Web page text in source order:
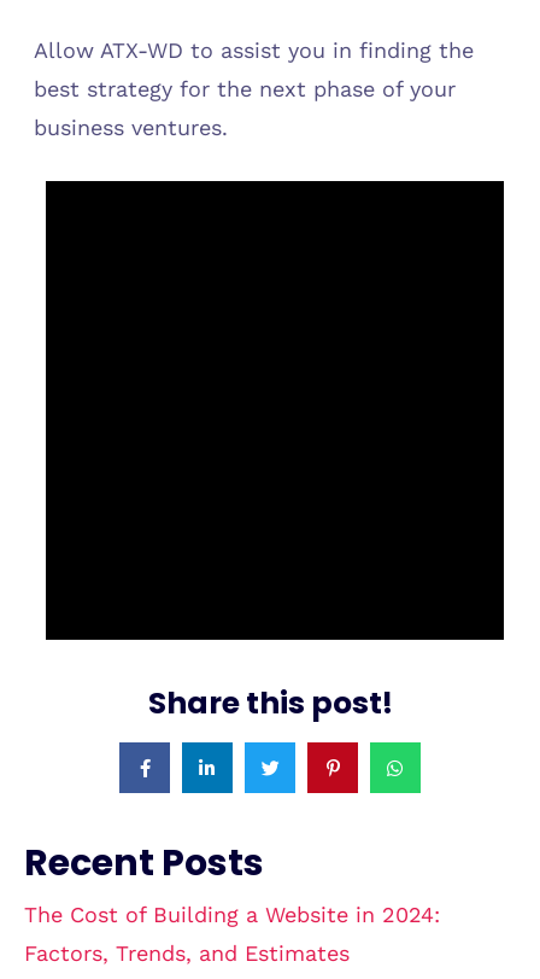
Allow ATX-WD to assist you in finding the
best strategy for the next phase of your
business ventures.
Share this post!
Recent Posts
The Cost of Building a Website in 2024:
Factors, Trends, and Estimates